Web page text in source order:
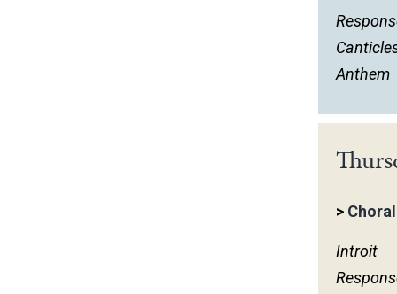
Anthem
>
Introit